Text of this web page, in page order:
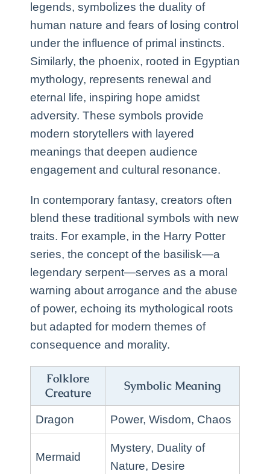
legends, symbolizes the duality of
human nature and fears of losing control
under the influence of primal instincts.
Similarly, the phoenix, rooted in Egyptian
mythology, represents renewal and
eternal life, inspiring hope amidst
adversity. These symbols provide
modern storytellers with layered
meanings that deepen audience
engagement and cultural resonance.
In contemporary fantasy, creators often
blend these traditional symbols with new
traits. For example, in the Harry Potter
series, the concept of the basilisk—a
legendary serpent—serves as a moral
warning about arrogance and the abuse
of power, echoing its mythological roots
but adapted for modern themes of
consequence and morality.
Folklore
Creature
Symbolic Meaning
Dragon Power, Wisdom, Chaos
Mermaid
Mystery, Duality of
Nature, Desire